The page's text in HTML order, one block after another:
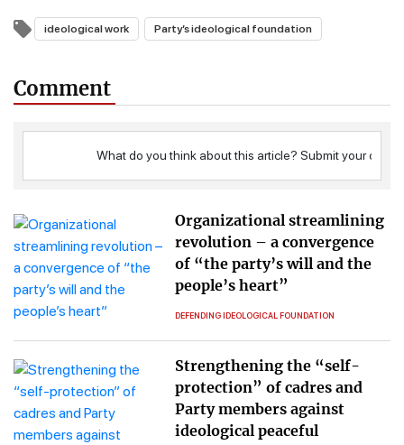
ideological work Party’s ideological foundation
Comment
Organizational streamlining
revolution – a convergence
of “the party’s will and the
people’s heart”
DEFENDING IDEOLOGICAL FOUNDATION
Strengthening the “self-
protection” of cadres and
Party members against
ideological peaceful